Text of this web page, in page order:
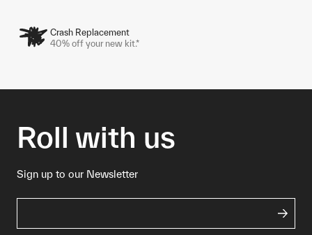
Crash Replacement
40% off your new kit.*
Roll with us
Sign up to our Newsletter